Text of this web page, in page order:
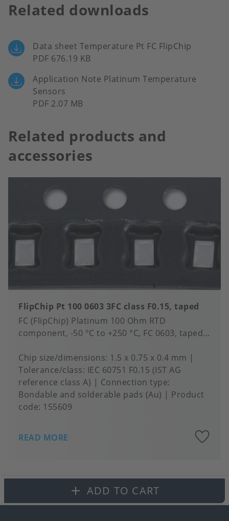
Related downloads
Data sheet Temperature Pt FC FlipChip
PDF 676.19 KB
Application Note Platinum Temperature
Sensors
PDF 2.07 MB
Related products and
accessories
FlipChip Pt 100 0603 3FC class F0.15, taped
FC (FlipChip) Platinum 100 Ohm RTD
component, -50 °C to +250 °C, FC 0603, taped...
Chip size/dimensions 1.5 x 0.75 x 0.4 mm
Tolerance/class IEC 60751 F0.15 (IST AG
reference class A)
Connection type
Bondable and solderable pads (Au)
Product
code: 155609
READ MORE
ADD TO CART